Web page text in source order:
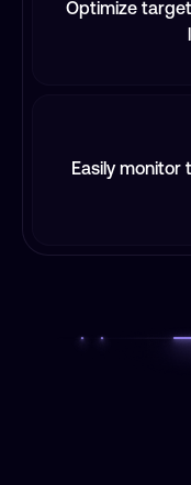
Optimize
Easily monitor